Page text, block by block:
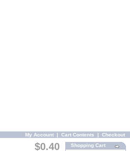
My Account | Cart Contents | Checkout
$0.40 Shopping Cart